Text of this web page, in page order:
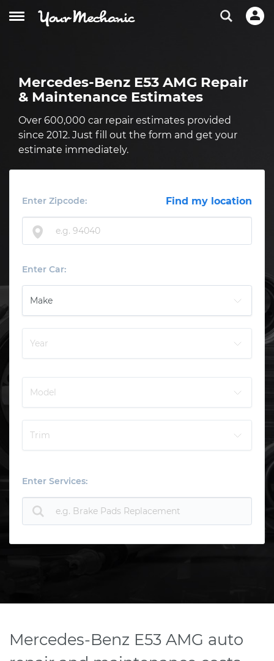
Mercedes-Benz E53 AMG Repair
& Maintenance Estimates
Over 600,000 car repair estimates provided
since 2012. Just fill out the form and get your
estimate immediately.
Enter Zipcode: Find my location
Enter Car:
Enter Services:
Mercedes-Benz E53 AMG auto